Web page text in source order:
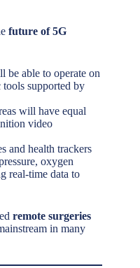
future of 5G
be able to operate on
supported by
will have equal
video
and health trackers
oxygen
real-time data to
remote surgeries
in many